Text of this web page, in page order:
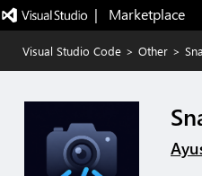
|   Marketplace
Visual Studio Code > Other >